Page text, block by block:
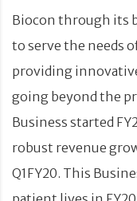
Biocon through its
to serve the needs
providing
going beyond the
Business started
robust revenue
Q1FY20. This